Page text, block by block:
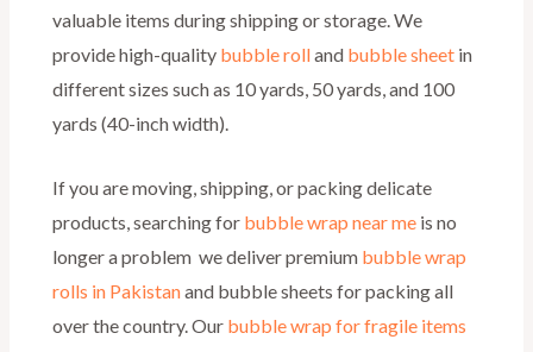
valuable items during shipping or storage. We
provide high-quality bubble rolland bubble sheetin
different sizes such as 10 yards, 50 yards, and 100
yards (40-inch width).
If you are moving, shipping, or packing delicate
products, searching for bubble wrap near meis no
longer a problem we deliver premium bubble wrap
rolls in Pakistanand bubble sheets for packing all
over the country. Our bubble wrap for fragile items